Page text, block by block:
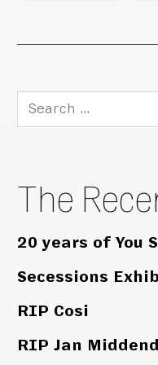
Search
for:
The
20 years of You
Secessions
RIP Cosi
RIP Jan